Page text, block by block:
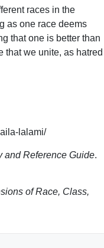
races in the
as one race deems
that one is better than
that we unite, as hatred
lalami/
and Reference Guide.
of Race, Class,